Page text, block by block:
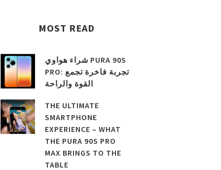
MOST READ
شراء هواوي PURA 90S
PRO: تجربة فاخرة تجمع
القوة والراحة
THE ULTIMATE
SMARTPHONE
EXPERIENCE – WHAT
THE PURA 90S PRO
MAX BRINGS TO THE
TABLE